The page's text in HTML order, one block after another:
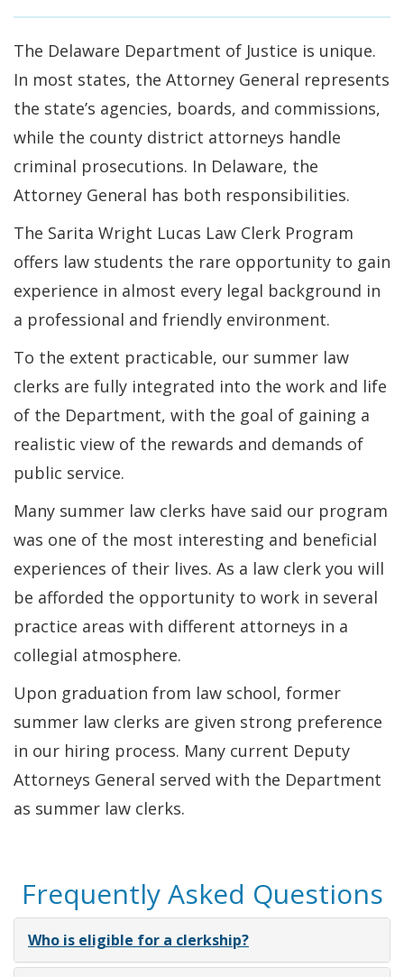
The Delaware Department of Justice is unique.
In most states, the Attorney General represents
the state’s agencies, boards, and commissions,
while the county district attorneys handle
criminal prosecutions. In Delaware, the
Attorney General has both responsibilities.
The Sarita Wright Lucas Law Clerk Program
offers law students the rare opportunity to gain
experience in almost every legal background in
a professional and friendly environment.
To the extent practicable, our summer law
clerks are fully integrated into the work and life
of the Department, with the goal of gaining a
realistic view of the rewards and demands of
public service.
Many summer law clerks have said our program
was one of the most interesting and beneficial
experiences of their lives. As a law clerk you will
be afforded the opportunity to work in several
practice areas with different attorneys in a
collegial atmosphere.
Upon graduation from law school, former
summer law clerks are given strong preference
in our hiring process. Many current Deputy
Attorneys General served with the Department
as summer law clerks.
Frequently Asked Questions
Who is eligible for a clerkship?